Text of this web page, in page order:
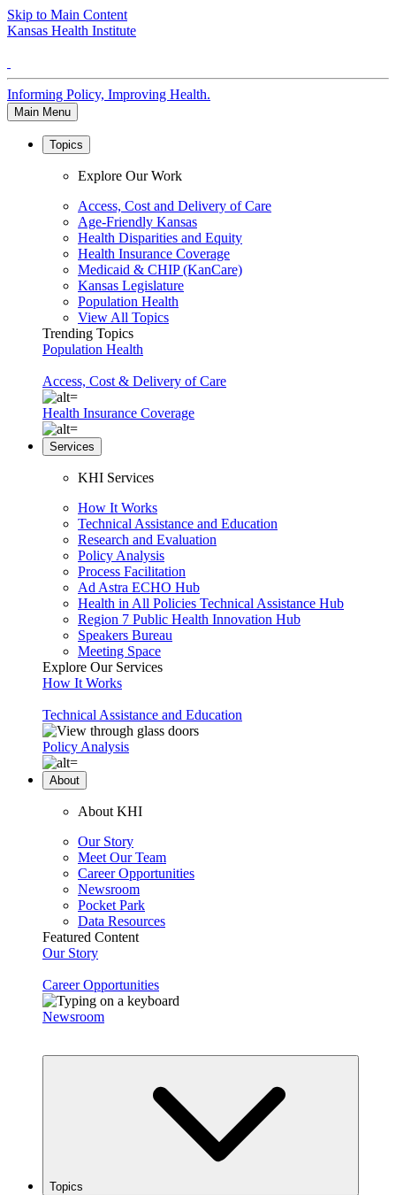
Skip to Main Content
Kansas Health Institute
Informing Policy, Improving Health.
Main Menu
Topics
Explore Our Work
Access, Cost and Delivery of Care
Age-Friendly Kansas
Health Disparities and Equity
Health Insurance Coverage
Medicaid & CHIP (KanCare)
Kansas Legislature
Population Health
View All Topics
Trending Topics
Population Health
Access, Cost & Delivery of Care
Health Insurance Coverage
Services
KHI Services
How It Works
Technical Assistance and Education
Research and Evaluation
Policy Analysis
Process Facilitation
Ad Astra ECHO Hub
Health in All Policies Technical Assistance Hub
Region 7 Public Health Innovation Hub
Speakers Bureau
Meeting Space
Explore Our Services
How It Works
Technical Assistance and Education
Policy Analysis
About
About KHI
Our Story
Meet Our Team
Career Opportunities
Newsroom
Pocket Park
Data Resources
Featured Content
Our Story
Career Opportunities
Newsroom
Topics